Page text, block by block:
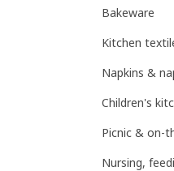
Bakeware
Kitchen
Napkins &
Children's
Picnic & on-
Nursing,